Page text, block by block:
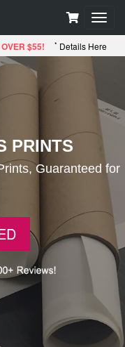
$55! * Details Here
PRINTS
Guaranteed for